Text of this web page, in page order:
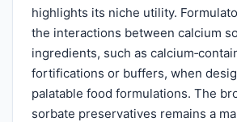
highlights its niche utility.
the interactions between calcium
ingredients, such as
fortifications or buffers, when
palatable food formulations. The
sorbate preservatives remains a